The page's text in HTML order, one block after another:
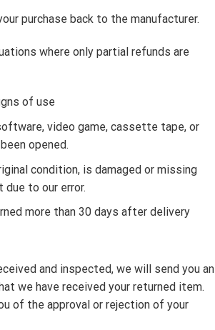
purchase back to the manufacturer.
where only partial refunds are
of use
video game, cassette tape, or
opened.
condition, is damaged or missing
to our error.
more than 30 days after delivery
and inspected, we will send you an
we have received your returned item.
of the approval or rejection of your